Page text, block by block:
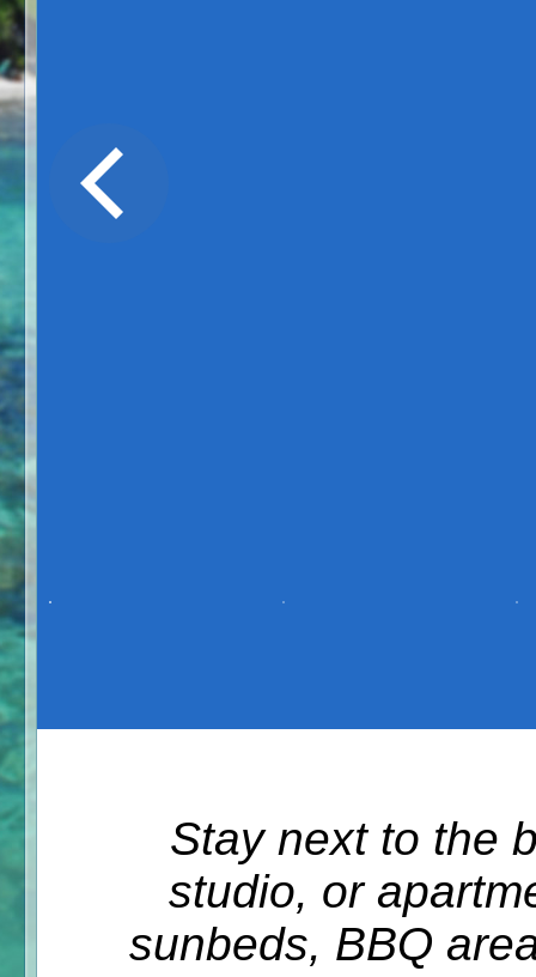
Stay next to the
studio, or
sunbeds, BBQ